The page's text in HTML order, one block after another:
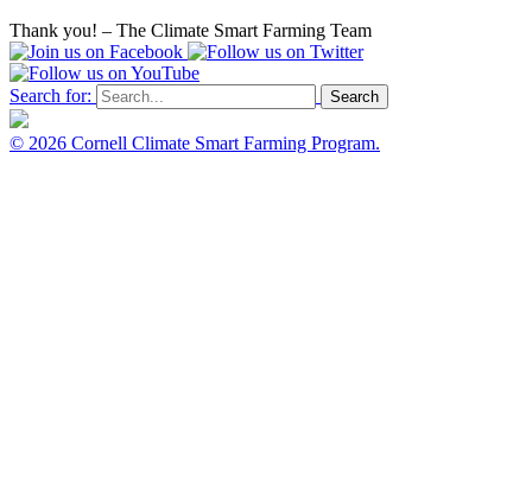
Thank you! – The Climate Smart Farming Team
Search for: Search
© 2026 Cornell Climate Smart Farming Program.